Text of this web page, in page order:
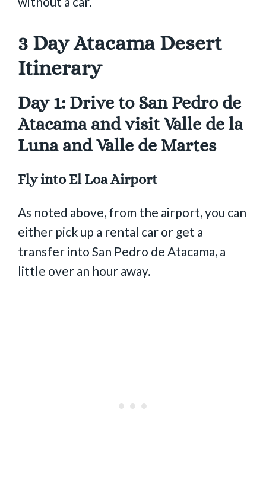
3 Day Atacama Desert
Itinerary
Day 1: Drive to San Pedro de
Atacama and visit Valle de la
Luna and Valle de Martes
Fly into El Loa Airport
As noted above, from the airport, you can
either pick up a rental car or get a
transfer into San Pedro de Atacama, a
little over an hour away.